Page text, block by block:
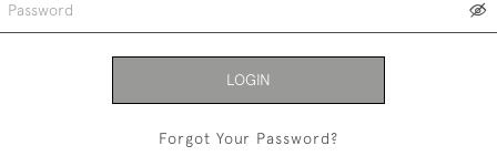
LOGIN
Forgot Your Password?